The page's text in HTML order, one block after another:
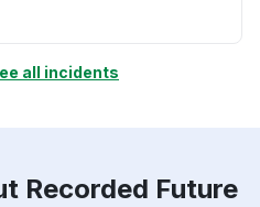
all incidents
Recorded Future